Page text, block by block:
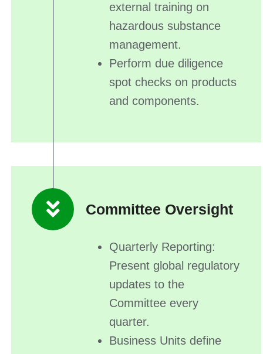
external training on
hazardous substance
management.
Perform due diligence
spot checks on products
and components.
Committee Oversight
Quarterly Reporting:
Present global regulatory
updates to the
Committee every
quarter.
Business Units define